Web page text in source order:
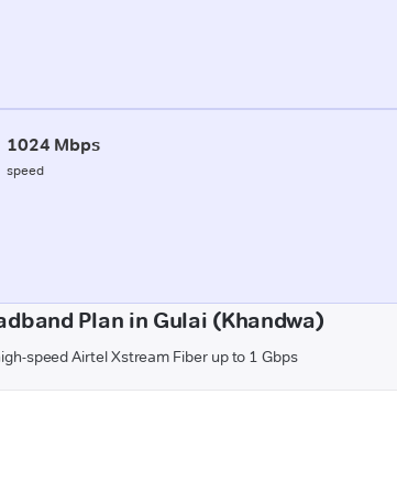
1024 Mbps
speed
Plan in Gulai (Khandwa)
speed Airtel Xstream Fiber up to 1 Gbps